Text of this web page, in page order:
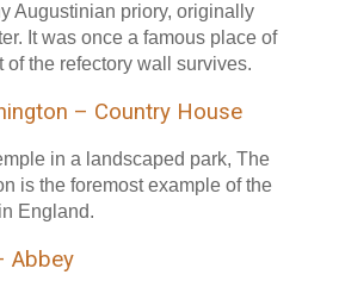
Augustinian priory, originally
It was once a famous place of
of the refectory wall survives.
– Country House
in a landscaped park, The
is the foremost example of the
England.
Abbey